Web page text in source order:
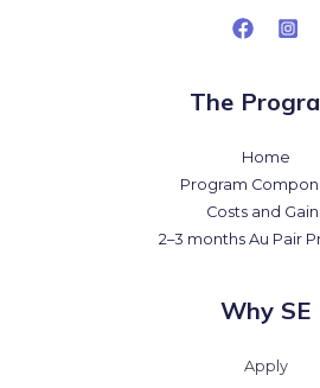
The
Home
Program
Costs and
2–3 months Au Pair
Why SE
Apply